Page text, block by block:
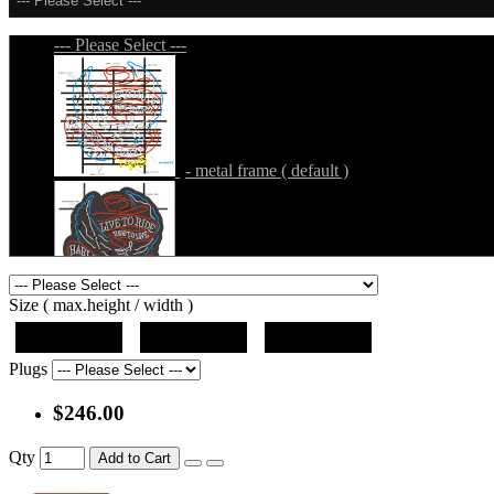
--- Please Select ---
- metal frame ( default )
- metal frame + black acrylic panel ( outline
Size ( max.height / width )
Plugs
$246.00
Qty Add to Cart